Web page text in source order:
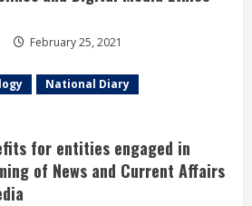
February 25, 2021
National Diary
for entities engaged in
of News and Current Affairs